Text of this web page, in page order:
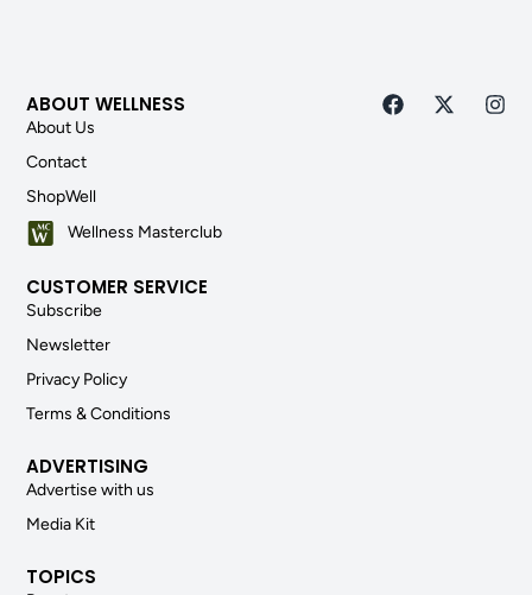
ABOUT WELLNESS
About Us
Contact
ShopWell
Wellness Masterclub
CUSTOMER SERVICE
Subscribe
Newsletter
Privacy Policy
Terms & Conditions
ADVERTISING
Advertise with us
Media Kit
TOPICS